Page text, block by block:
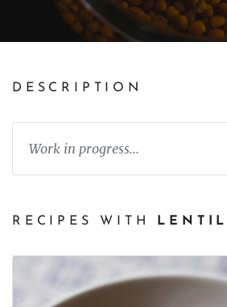
DESCRIPTION
Work in progress...
RECIPES WITH